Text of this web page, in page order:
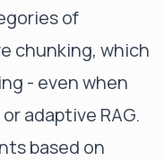
of
chunking, which
- even when
adaptive RAG.
based on